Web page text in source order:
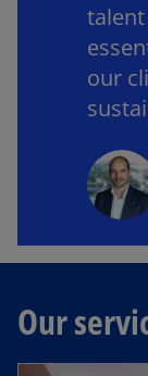
our
Our